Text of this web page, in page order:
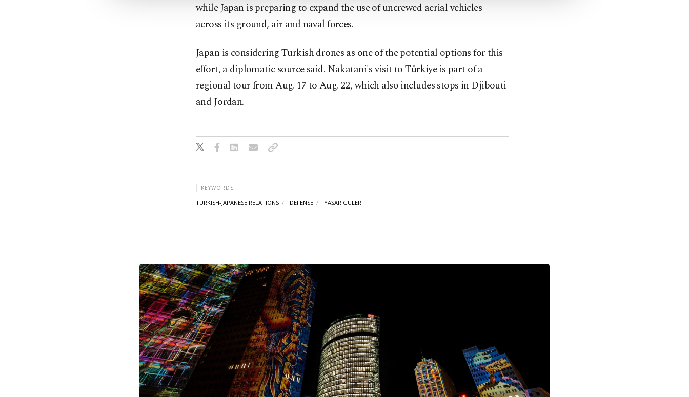
while Japan is preparing to expand the use of uncrewed aerial vehicles
across its ground, air and naval forces.
Japan is considering Turkish drones as one of the potential options for this
effort, a diplomatic source said. Nakatani's visit to Türkiye is part of a
regional tour from Aug. 17 to Aug. 22, which also includes stops in Djibouti
and Jordan.
KEYWORDS
TURKISH-JAPANESE RELATIONS DEFENSE YAŞAR GÜLER